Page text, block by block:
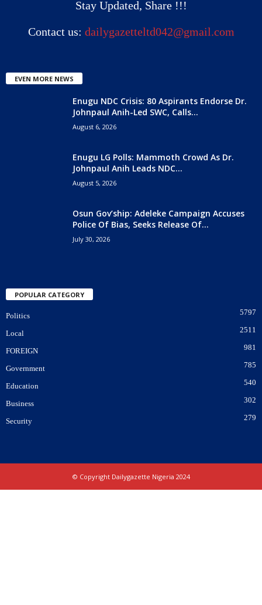
Stay Updated, Share !!!
Contact us: dailygazetteltd042@gmail.com
EVEN MORE NEWS
Enugu NDC Crisis: 80 Aspirants Endorse Dr.
Johnpaul Anih-Led SWC, Calls...
August 6, 2026
Enugu LG Polls: Mammoth Crowd As Dr.
Johnpaul Anih Leads NDC...
August 5, 2026
Osun Gov’ship: Adeleke Campaign Accuses
Police Of Bias, Seeks Release Of...
July 30, 2026
POPULAR CATEGORY
Politics 5797
Local 2511
FOREIGN 981
Government 785
Education 540
Business 302
Security 279
© Copyright Dailygazette Nigeria 2024